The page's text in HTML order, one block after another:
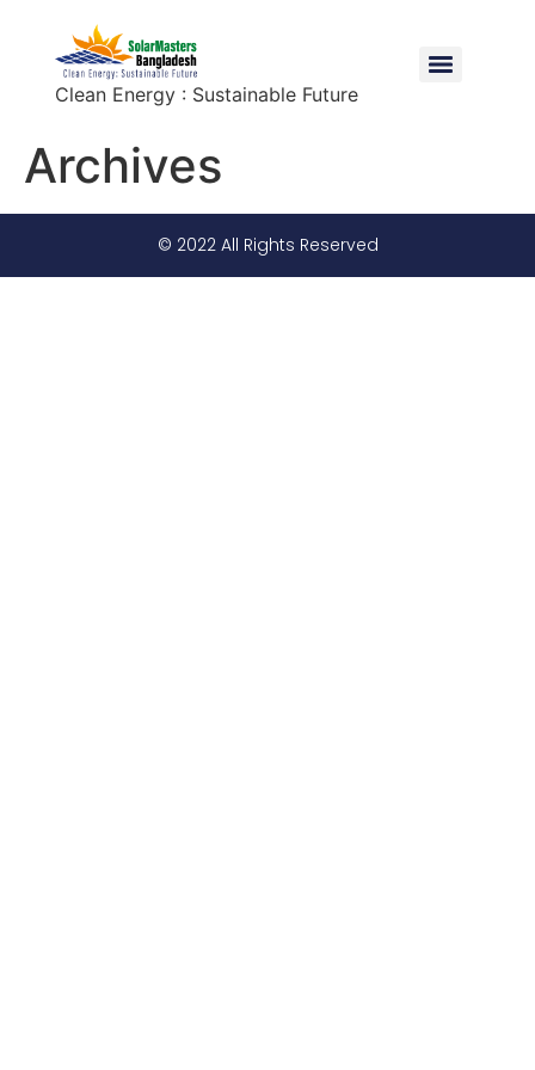
Clean Energy : Sustainable Future
Archives
© 2022 All Rights Reserved